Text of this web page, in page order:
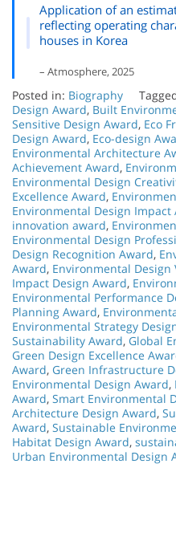
Application of an
reflecting operating
houses in Korea
– Atmosphere, 2025
Posted in: Biography
Design Award, Built
Sensitive Design Award, Eco
Design Award, Eco-design
Environmental Architecture
Achievement Award,
Environmental Design
Excellence Award,
Environmental Design Impact
innovation award,
Environmental Design
Design Recognition Award,
Award, Environmental Design
Impact Design Award,
Environmental Performance
Planning Award,
Environmental Strategy
Sustainability Award, Global
Green Design Excellence
Award, Green Infrastructure
Environmental Design Award,
Award, Smart Environmental
Architecture Design Award,
Award, Sustainable
Habitat Design Award,
Urban Environmental Design